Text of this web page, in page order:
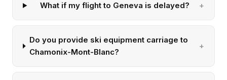
What if my flight to Geneva is delayed?
Do you provide ski equipment carriage to
Chamonix-Mont-Blanc?